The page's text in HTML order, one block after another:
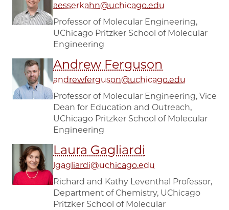
aesserkahn@uchicago.edu
Professor of Molecular Engineering,
UChicago Pritzker School of Molecular
Engineering
Andrew Ferguson
andrewferguson@uchicago.edu
Professor of Molecular Engineering, Vice
Dean for Education and Outreach,
UChicago Pritzker School of Molecular
Engineering
Laura Gagliardi
lgagliardi@uchicago.edu
Richard and Kathy Leventhal Professor,
Department of Chemistry, UChicago
Pritzker School of Molecular